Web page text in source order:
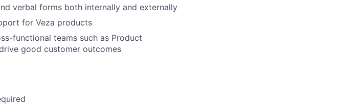
verbal forms both internally and externally
for Veza products
functional teams such as Product
good customer outcomes